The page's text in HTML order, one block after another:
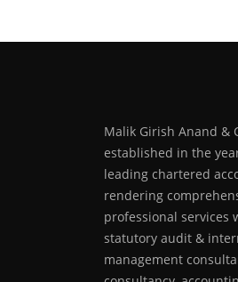
Malik Girish Anand &
established in the
leading chartered
rendering
professional services
statutory audit &
management